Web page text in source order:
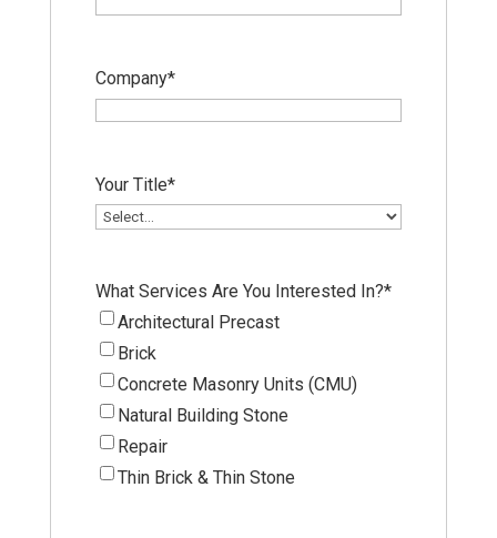
Company*
Your Title*
What Services Are You Interested In?*
Architectural Precast
Brick
Concrete Masonry Units (CMU)
Natural Building Stone
Repair
Thin Brick & Thin Stone